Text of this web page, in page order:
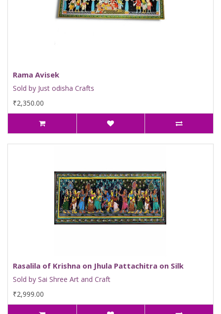
Rama Avisek
Sold by Just odisha Crafts
₹2,350.00
Rasalila of Krishna on Jhula Pattachitra on Silk
Sold by Sai Shree Art and Craft
₹2,999.00